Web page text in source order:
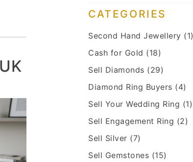
CATEGORIES
Second Hand Jewellery (1)
Cash for Gold (18)
Sell Diamonds (29)
Diamond Ring Buyers (4)
Sell Your Wedding Ring (1)
Sell Engagement Ring (2)
Sell Silver (7)
Sell Gemstones (15)